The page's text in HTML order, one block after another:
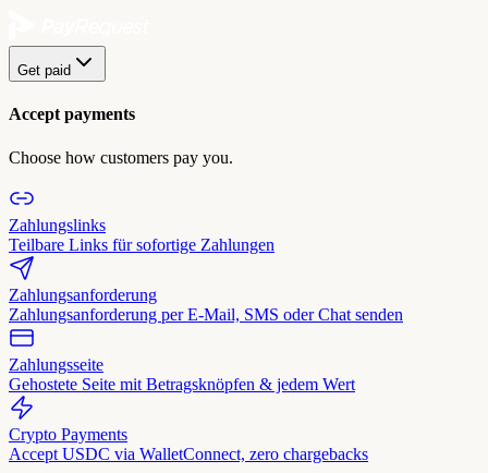
Get paid
Accept payments
Choose how customers pay you.
Zahlungslinks
Teilbare Links für sofortige Zahlungen
Zahlungsanforderung
Zahlungsanforderung per E-Mail, SMS oder Chat senden
Zahlungsseite
Gehostete Seite mit Betragsknöpfen & jedem Wert
Crypto Payments
Accept USDC via WalletConnect, zero chargebacks